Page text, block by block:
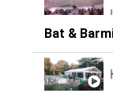
Bat &